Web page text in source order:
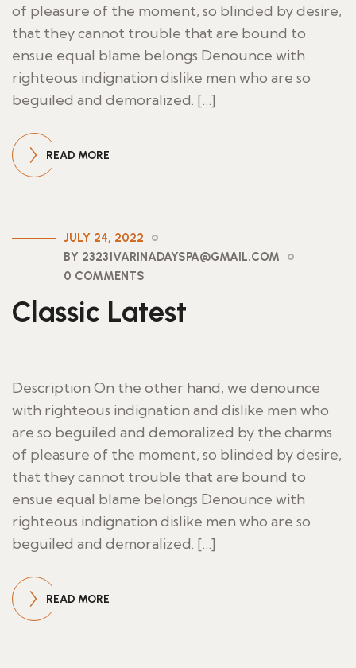
of pleasure of the moment, so blinded by desire,
that they cannot trouble that are bound to
ensue equal blame belongs Denounce with
righteous indignation dislike men who are so
beguiled and demoralized. […]
READ MORE
JULY 24, 2022
BY 23231VARINADAYSPA@GMAIL.COM
0 COMMENTS
Classic Latest
Description On the other hand, we denounce
with righteous indignation and dislike men who
are so beguiled and demoralized by the charms
of pleasure of the moment, so blinded by desire,
that they cannot trouble that are bound to
ensue equal blame belongs Denounce with
righteous indignation dislike men who are so
beguiled and demoralized. […]
READ MORE